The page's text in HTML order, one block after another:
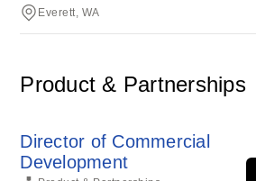
Everett, WA
Product & Partnerships
Director of Commercial
Development